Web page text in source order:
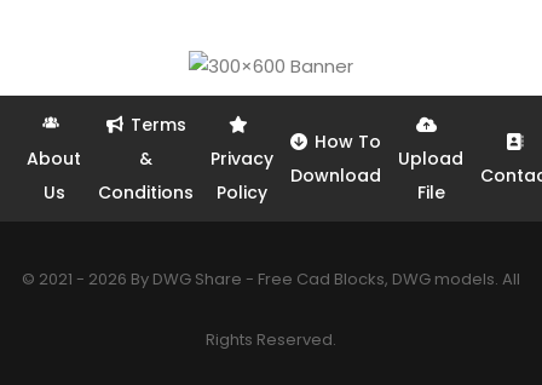
About
Us
Terms
&
Conditions
Privacy
Policy
How To
Download
Upload
File
© 2021 - 2026 By DWG Share - Free Cad Blocks, DWG models. All
Rights Reserved.